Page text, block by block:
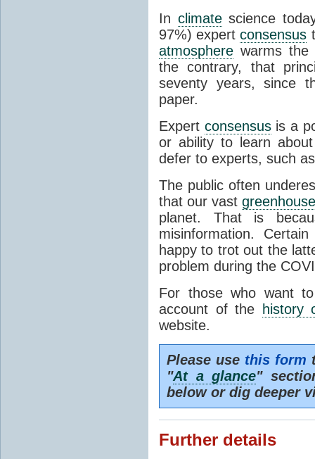
In climatescience
97%) expertconsensus
atmosphere warms the
the contrary, that
seventy years, since
paper.
Expert consensusis a
or ability to learn
defer to experts, such
The public often
that our vast
planet. That is
misinformation.
happy to trot out the
problem during the
For those who want
account of the
history
website.
Please use this form
"At a glance"
below or dig deeper
Further details